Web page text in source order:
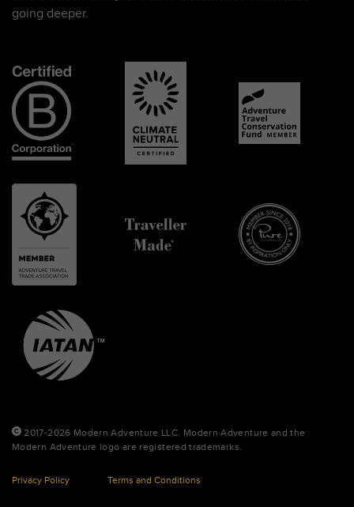
going deeper.
2017-2026 Modern Adventure LLC. Modern Adventure and the
Modern Adventure logo are registered trademarks.
Privacy Policy Terms and Conditions